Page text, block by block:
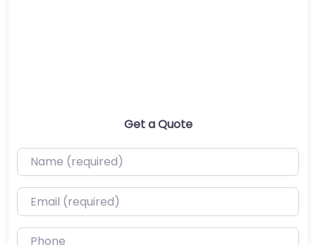
Get a Quote
Name (required)
Email (required)
Phone